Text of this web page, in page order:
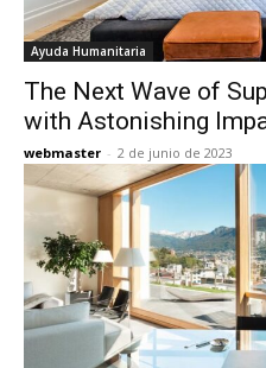
Ayuda Humanitaria
The Next Wave of
with Astonishing
webmaster - 2 de junio de 2023